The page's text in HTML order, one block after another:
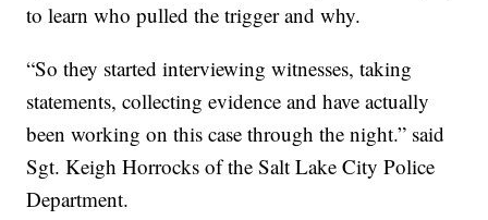
to learn who pulled the trigger and why.
“So they started interviewing witnesses, taking
statements, collecting evidence and have actually
been working on this case through the night.” said
Sgt. Keigh Horrocks of the Salt Lake City Police
Department.